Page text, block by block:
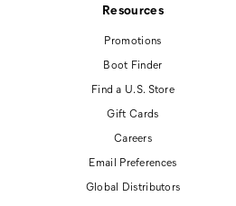
Resources
Promotions
Boot Finder
Find a U.S. Store
Gift Cards
Careers
Email Preferences
Global Distributors